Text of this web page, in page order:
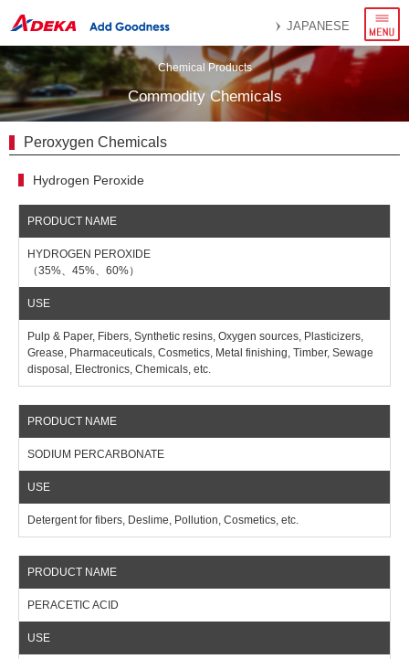
JAPANESE
menu
Chemical Products
Commodity Chemicals
Peroxygen Chemicals
Hydrogen Peroxide
HYDROGEN PEROXIDE
（35%、45%、60%）
Pulp & Paper, Fibers, Synthetic resins, Oxygen sources, Plasticizers,
Grease, Pharmaceuticals, Cosmetics, Metal finishing, Timber, Sewage
disposal, Electronics, Chemicals, etc.
SODIUM PERCARBONATE
Detergent for fibers, Deslime, Pollution, Cosmetics, etc.
PERACETIC ACID